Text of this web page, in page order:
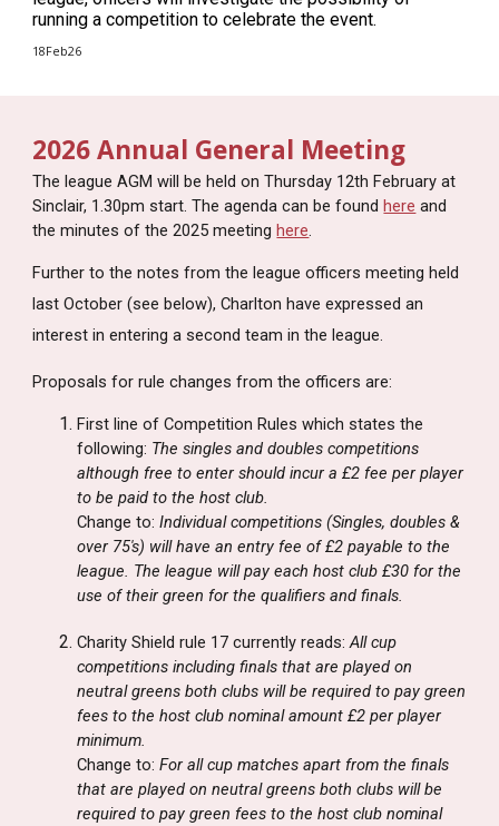
running a competition to celebrate the event.
18Feb26
2026 Annual General Meeting
The league AGM will be held on Thursday 12th February at
Sinclair, 1.30pm start. The agenda can be foundhere and
theminutes of the 2025 meeting here.
Further to the notes from the league officers meeting held
last October (see below), Charlton have expressed an
interest in entering a second team in the league.
Proposals for rule changes from the officers are:
First line of Competition Rules which states the
following: The singles and doubles competitions
although free to enter should incur a £2 fee per player
to be paid to the host club.
Change to:Individual competitions (Singles, doubles &
over 75's) will have an entry fee of £2 payable to the
league. The league will pay each host club £30 for the
use of their green for the qualifiers and finals.
Charity Shield rule 17 currently reads:All cup
competitions including finals that are played on
neutral greens both clubs will be required to pay green
fees to the host club nominal amount £2 per player
minimum.
Change to:For all cup matches apart from the finals
that are played on neutral greens both clubs will be
required to pay green fees to the host club nominal